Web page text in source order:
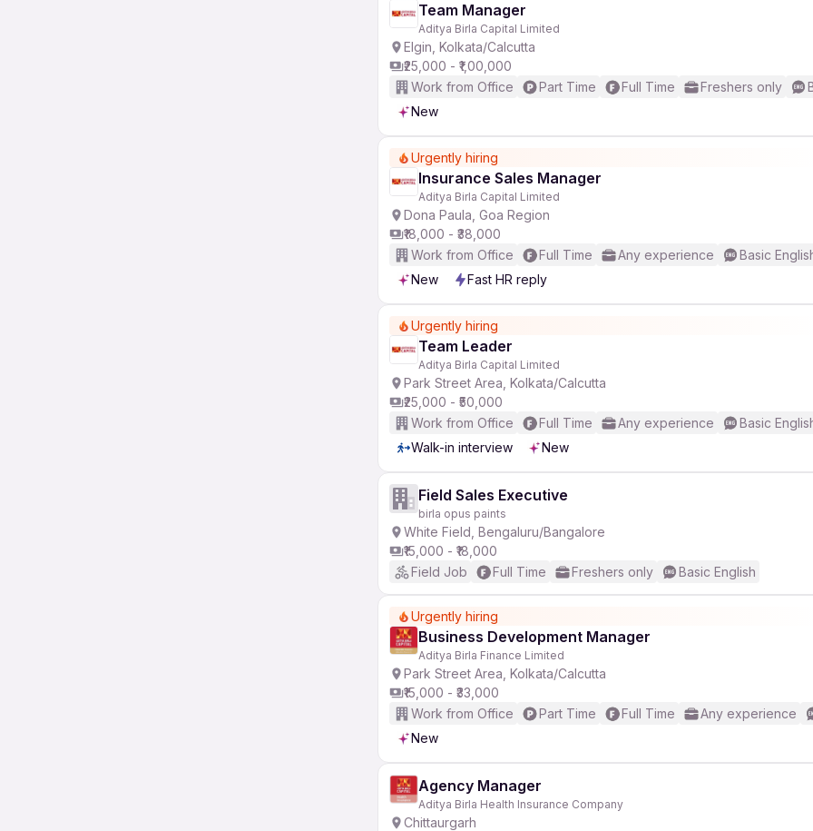
Team Manager
Aditya Birla Capital Limited
Elgin, Kolkata/Calcutta
₹25,000 - ₹1,00,000
Work from Office
Part Time Full Time Freshers only
New
Urgently hiring
Insurance Sales Manager
Aditya Birla Capital Limited
Dona Paula, Goa Region
₹18,000 - ₹38,000
Work from Office
Full Time Any experience
Basic
New
Fast HR reply
Urgently hiring
Team Leader
Aditya Birla Capital Limited
Park Street Area, Kolkata/Calcutta
₹25,000 - ₹50,000
Work from Office
Full Time Any experience
Basic
Walk-in interview
New
Field Sales Executive
birla opus paints
White Field, Bengaluru/Bangalore
₹15,000 - ₹18,000
Field Job
Full Time Freshers only Basic English
Urgently hiring
Business Development Manager
Aditya Birla Finance Limited
Park Street Area, Kolkata/Calcutta
₹15,000 - ₹33,000
Work from Office
Part Time Full Time
Any experience
New
Agency Manager
Aditya Birla Health Insurance Company
Chittaurgarh